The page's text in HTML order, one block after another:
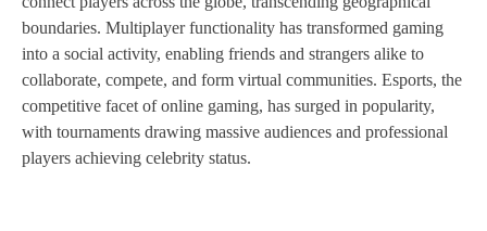
boundaries. Multiplayer functionality has transformed gaming
into a social activity, enabling friends and strangers alike to
collaborate, compete, and form virtual communities. Esports, the
competitive facet of online gaming, has surged in popularity,
with tournaments drawing massive audiences and professional
players achieving celebrity status.